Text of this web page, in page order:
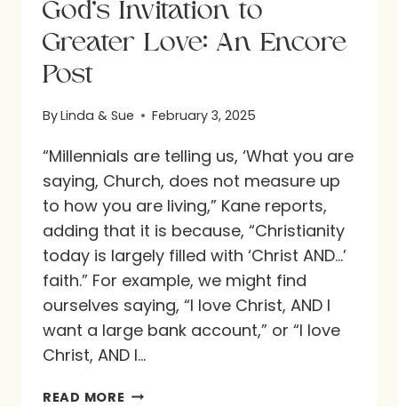
God’s Invitation to
Greater Love: An Encore
Post
ByLinda & Sue February 3, 2025
“Millennials are telling us, ‘What you are
saying, Church, does not measure up
to how you are living,” Kane reports,
adding that it is because, “Christianity
today is largely filled with ‘Christ AND…’
faith.” For example, we might find
ourselves saying, “I love Christ, AND I
want a large bank account,” or “I love
Christ, AND I…
READ MORE GOD’S